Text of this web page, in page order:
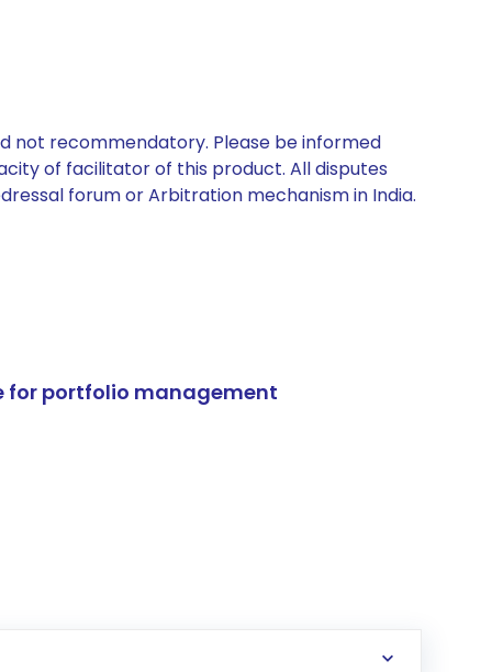
not recommendatory. Please be informed
of facilitator of this product. All disputes
forum or Arbitration mechanism in India.
for portfolio management